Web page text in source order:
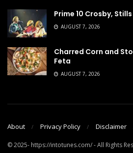
Prime 10 Crosby,
AUGUST 7, 2026
Charred Corn and
Feta
AUGUST 7, 2026
About Privacy Policy Disclaimer
© 2025- https://intotunes.com/ - All Rights